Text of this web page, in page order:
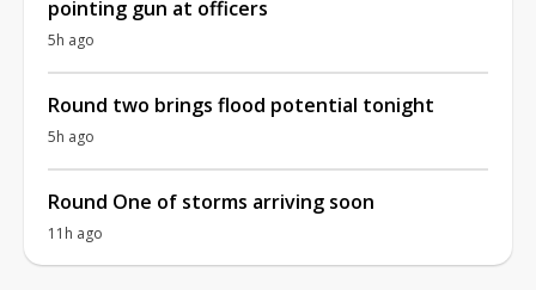
pointing gun at officers
5h ago
Round two brings flood potential tonight
5h ago
Round One of storms arriving soon
11h ago